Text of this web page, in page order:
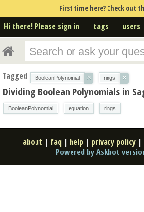
First time here? Check out
Hi there! Please sign in tags users
Tagged BooleanPolynomial × rings ×
Dividing Boolean Polynomials in
BooleanPolynomial equation rings
about | faq | help | privacy policy |
Powered by Askbot